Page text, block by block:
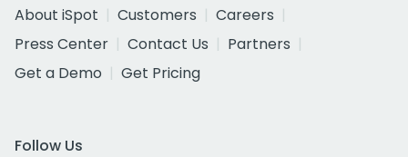
About iSpot
Customers
Careers
Press Center
Contact Us
Partners
Get a Demo
Get Pricing
Follow Us